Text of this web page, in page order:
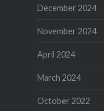
December 2024
November 2024
April 2024
March 2024
October 2022